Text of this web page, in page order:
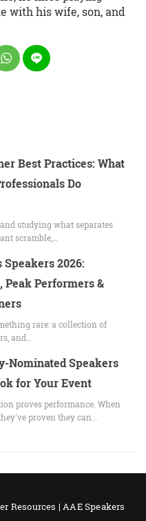
with his wife, son, and
Best Practices: What
Do
studying what separates
scramble,…
2026:
Peak Performers &
rare: a collection of
and…
Nominated Speakers
for Your Event
proves performance. When
proven they can…
Resources | AAE Speakers